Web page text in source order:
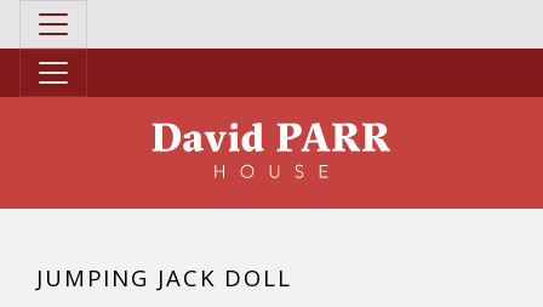
JUMPING JACK DOLL